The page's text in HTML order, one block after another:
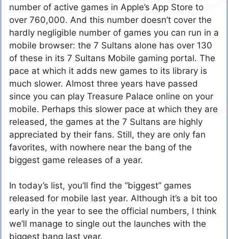
number of active games in Apple’s App Store to
over 760,000. And this number doesn’t cover the
hardly negligible number of games you can run in a
mobile browser: the 7 Sultans alone has over 130
of these in its 7 Sultans Mobile gaming portal. The
pace at which it adds new games to its library is
much slower. Almost three years have passed
since you can play Treasure Palace online on your
mobile. Perhaps this slower pace at which they are
released, the games at the 7 Sultans are highly
appreciated by their fans. Still, they are only fan
favorites, with nowhere near the bang of the
biggest game releases of a year.
In today’s list, you’ll find the “biggest” games
released for mobile last year. Although it’s a bit too
early in the year to see the official numbers, I think
we’ll manage to single out the launches with the
biggest bang last year.